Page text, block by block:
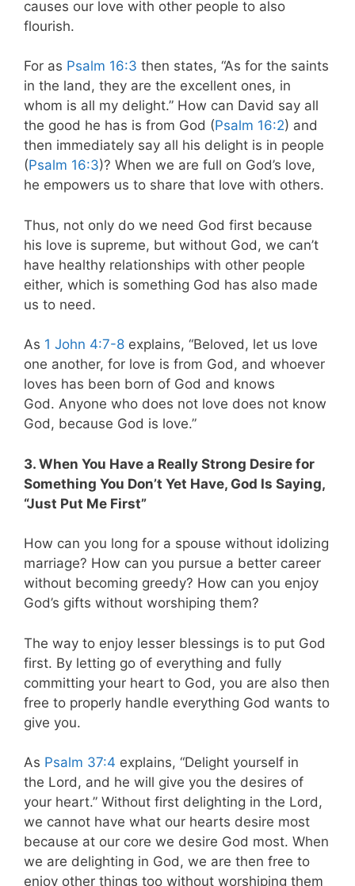
causes our love with other people to also
flourish.
For as Psalm 16:3 then states, “As for the saints
in the land, they are the excellent ones, in
whom is all my delight.” How can David say all
the good he has is from God (Psalm 16:2) and
then immediately say all his delight is in people
(Psalm 16:3)? When we are full on God’s love,
he empowers us to share that love with others.
Thus, not only do we need God first because
his love is supreme, but without God, we can’t
have healthy relationships with other people
either, which is something God has also made
us to need.
As 1 John 4:7-8 explains, “Beloved, let us love
one another, for love is from God, and whoever
loves has been born of God and knows
God. Anyone who does not love does not know
God, because God is love.”
3. When You Have a Really Strong Desire for
Something You Don’t Yet Have, God Is Saying,
“Just Put Me First”
How can you long for a spouse without idolizing
marriage? How can you pursue a better career
without becoming greedy? How can you enjoy
God’s gifts without worshiping them?
The way to enjoy lesser blessings is to put God
first. By letting go of everything and fully
committing your heart to God, you are also then
free to properly handle everything God wants to
give you.
As Psalm 37:4 explains, “Delight yourself in
the Lord, and he will give you the desires of
your heart.” Without first delighting in the Lord,
we cannot have what our hearts desire most
because at our core we desire God most. When
we are delighting in God, we are then free to
enjoy other things too without worshiping them